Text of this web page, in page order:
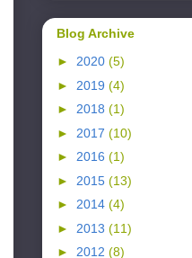
Blog Archive
► 2020 (5)
► 2019 (4)
► 2018 (1)
► 2017 (10)
► 2016 (1)
► 2015 (13)
► 2014 (4)
► 2013 (11)
► 2012 (8)